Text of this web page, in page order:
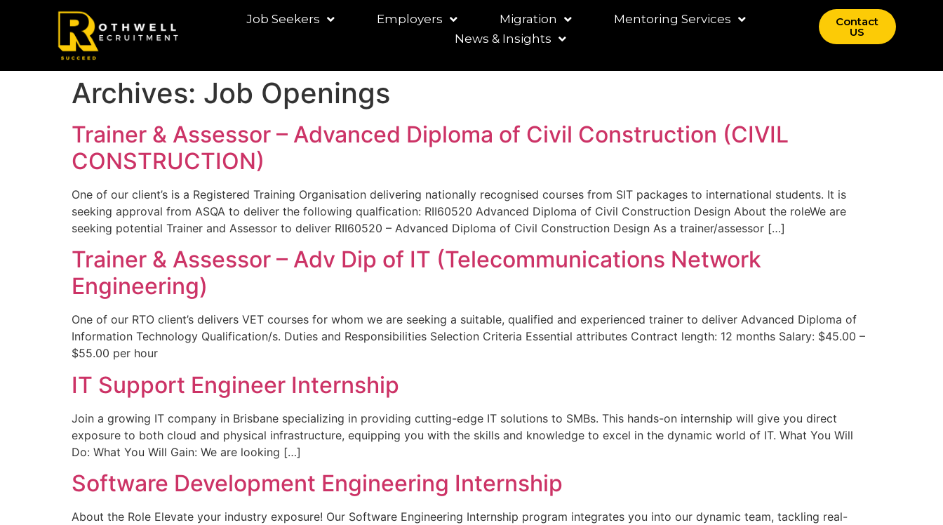
Job Seekers Employers Migration
Mentoring Services
News & Insights
Contact
US
Archives: Job Openings
Trainer & Assessor – Advanced Diploma of Civil Construction (CIVIL
CONSTRUCTION)
One of our client’s is a Registered Training Organisation delivering nationally recognised courses from SIT packages to international students. It is
seeking approval from ASQA to deliver the following qualfication: RII60520 Advanced Diploma of Civil Construction Design About the roleWe are
seeking potential Trainer and Assessor to deliver RII60520 – Advanced Diploma of Civil Construction Design As a trainer/assessor […]
Trainer & Assessor – Adv Dip of IT (Telecommunications Network
Engineering)
One of our RTO client’s delivers VET courses for whom we are seeking a suitable, qualified and experienced trainer to deliver Advanced Diploma of
Information Technology Qualification/s. Duties and Responsibilities Selection Criteria Essential attributes Contract length: 12 months Salary: $45.00 –
$55.00 per hour
IT Support Engineer Internship
Join a growing IT company in Brisbane specializing in providing cutting-edge IT solutions to SMBs. This hands-on internship will give you direct
exposure to both cloud and physical infrastructure, equipping you with the skills and knowledge to excel in the dynamic world of IT. What You Will
Do: What You Will Gain: We are looking […]
Software Development Engineering Internship
About the Role Elevate your industry exposure! Our Software Engineering Internship program integrates you into our dynamic team, tackling real-